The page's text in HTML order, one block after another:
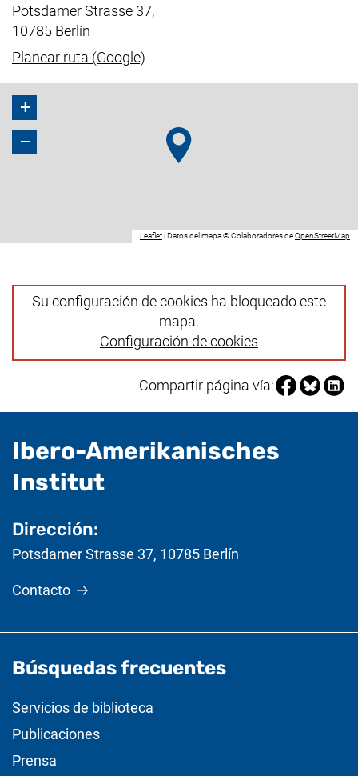
Potsdamer Strasse 37,
10785 Berlín
Planear ruta (Google)
+
−
Leaflet(enlace externo, abre una nueva ventana).
|Datos del mapa © Colaboradores deOpenStreetMap
Su configuración de cookies ha bloqueado este
mapa.
Configuración de cookies
Compartir página vía:Compartir
Ibero-Amerikanisches
Institut- Información útil
Dirección:
Potsdamer Strasse 37, 10785 Berlín
Contacto
Búsquedas frecuentes
Servicios de biblioteca
Publicaciones
Prensa